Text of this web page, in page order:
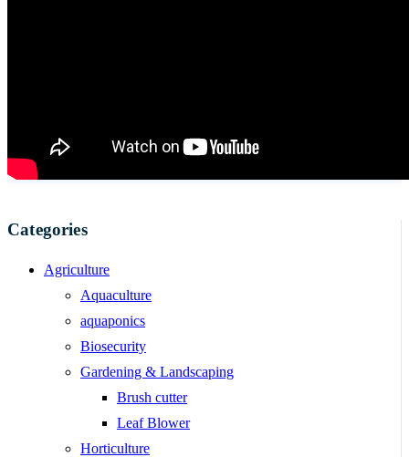
Categories
Agriculture
Aquaculture
aquaponics
Biosecurity
Gardening & Landscaping
Brush cutter
Leaf Blower
Horticulture